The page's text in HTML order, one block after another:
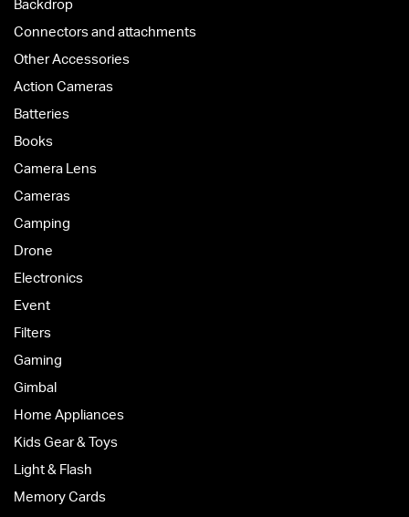
Backdrop
Connectors and attachments
Other Accessories
Action Cameras
Batteries
Books
Camera Lens
Cameras
Camping
Drone
Electronics
Event
Filters
Gaming
Gimbal
Home Appliances
Kids Gear & Toys
Light & Flash
Memory Cards